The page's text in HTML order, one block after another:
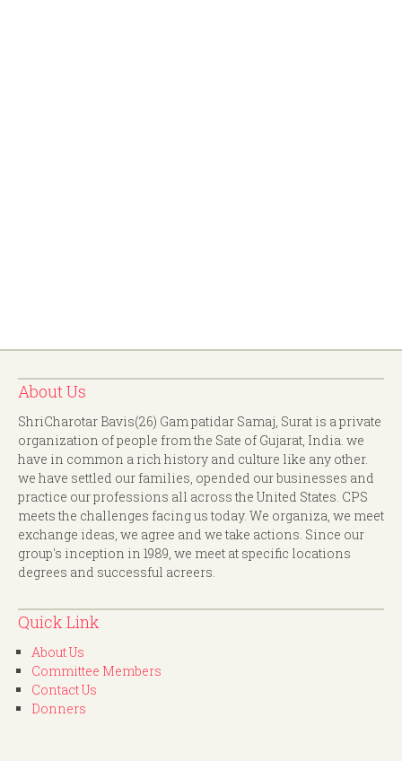
About Us
ShriCharotar Bavis(26) Gam patidar Samaj, Surat is a private
organization of people from the Sate of Gujarat, India. we
have in common a rich history and culture like any other.
we have settled our families, opended our businesses and
practice our professions all across the United States. CPS
meets the challenges facing us today. We organiza, we meet
exchange ideas, we agree and we take actions. Since our
group's inception in 1989, we meet at specific locations
degrees and successful acreers.
Quick Link
About Us
Committee Members
Contact Us
Donners